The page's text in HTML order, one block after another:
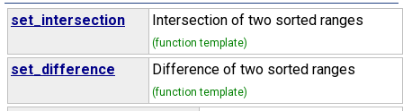
set_intersection Intersection of two sorted ranges
(function template)
set_difference Difference of two sorted ranges
(function template)